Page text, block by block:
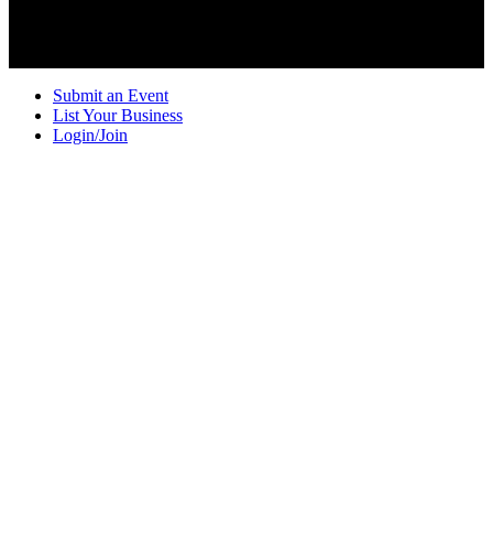
Submit an Event
List Your Business
Login/Join